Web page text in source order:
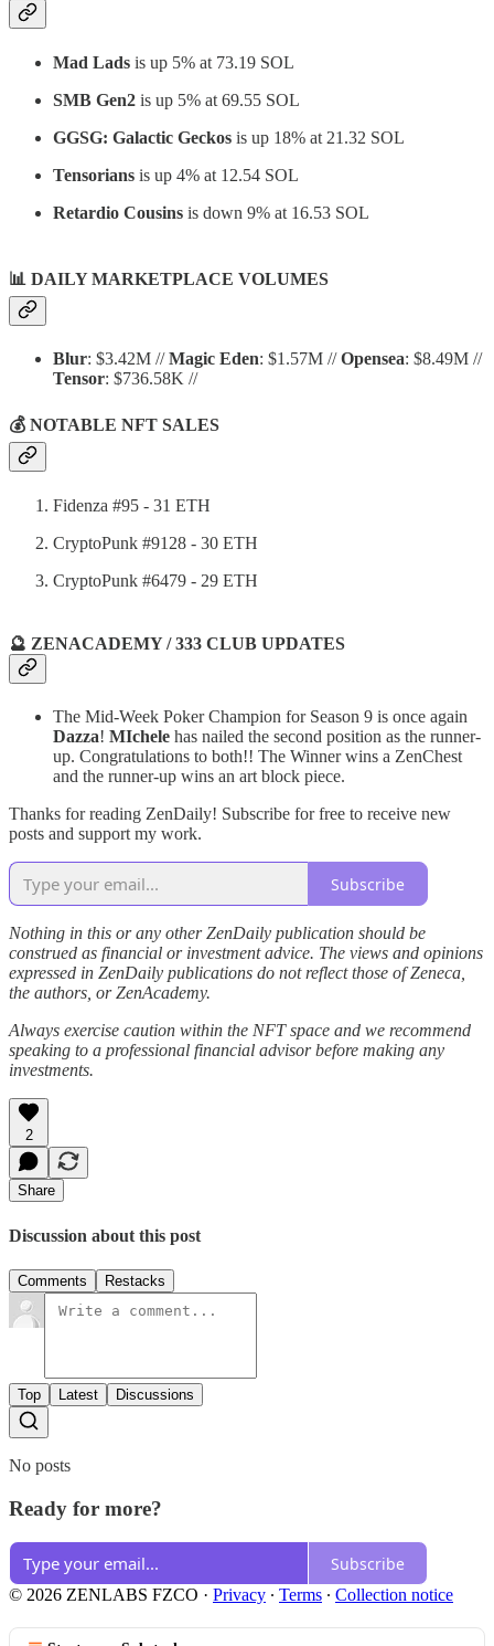
Mad Lads is up 5% at 73.19 SOL
SMB Gen2 is up 5% at 69.55 SOL
GGSG: Galactic Geckos is up 18% at 21.32 SOL
Tensorians is up 4% at 12.54 SOL
Retardio Cousins is down 9% at 16.53 SOL
📊 DAILY MARKETPLACE VOLUMES
Blur: $3.42M //Magic Eden: $1.57M //Opensea: $8.49M //
Tensor: $736.58K //
💰 NOTABLE NFT SALES
Fidenza #95 - 31 ETH
CryptoPunk #9128 - 30 ETH
CryptoPunk #6479 - 29 ETH
🔮 ZENACADEMY / 333 CLUB UPDATES
The Mid-Week Poker Champion for Season 9 is once again
Dazza! MIchele has nailed the second position as the runner-
up. Congratulations to both!! The Winner wins a ZenChest
and the runner-up wins an art block piece.
Thanks for reading ZenDaily! Subscribe for free to receive new
posts and support my work.
Subscribe
Nothing in this or any other ZenDaily publication should be
construed as financial or investment advice. The views and opinions
expressed in ZenDaily publications do not reflect those of Zeneca,
the authors, or ZenAcademy.
Always exercise caution within the NFT space and we recommend
speaking to a professional financial advisor before making any
investments.
2
Share
Discussion about this post
Comments Restacks
Top Latest Discussions
No posts
Ready for more?
Subscribe
© 2026 ZENLABS FZCO · Privacy ∙ Terms ∙ Collection notice